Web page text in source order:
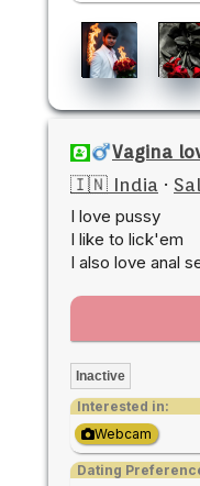
Vagina
🇮🇳 India ·
I love pussy
I like to lick'em
I also love anal
Inactive
Interested in:
Webcam
Dating